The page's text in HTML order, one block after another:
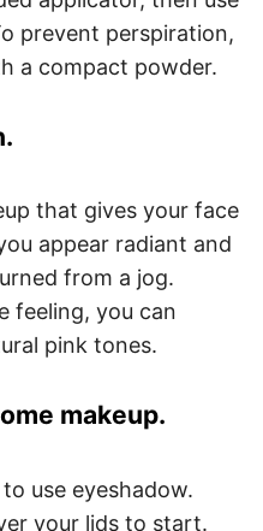
prevent perspiration,
a compact powder.
that gives your face
appear radiant and
from a jog.
feeling, you can
pink tones.
makeup.
use eyeshadow.
your lids to start.